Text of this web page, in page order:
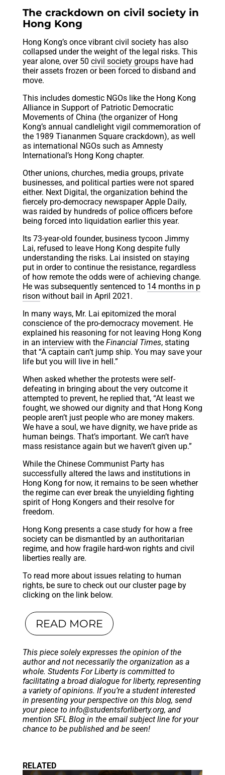
The crackdown on civil society in
Hong Kong
Hong Kong’s once vibrant civil society has also
collapsed under the weight of the legal risks. This
year alone, over 50 civil society groupshave had
their assets frozen or been forced to disband and
move.
This includes domestic NGOs like the Hong Kong
Alliance in Support of Patriotic Democratic
Movements of China (the organizer of Hong
Kong’s annual candlelight vigil commemoration of
the 1989 Tiananmen Square crackdown), as well
as international NGOs such as Amnesty
International’s Hong Kong chapter.
Other unions, churches, media groups, private
businesses, and political parties were not spared
either. Next Digital, the organization behind the
fiercely pro-democracy newspaper Apple Daily,
was raided by hundreds of police officers before
being forced into liquidation earlier this year.
Its 73-year-old founder, business tycoon Jimmy
Lai, refused to leave Hong Kong despite fully
understanding the risks. Lai insisted on staying
put in order to continue the resistance, regardless
of how remote the odds were of achieving change.
He was subsequently sentenced to 14 months in p
rison without bail in April 2021.
In many ways, Mr. Lai epitomized the moral
conscience of the pro-democracy movement. He
explained his reasoning for not leaving Hong Kong
in an interviewwith the Financial Times, stating
that “A captain can’t jump ship. You may save your
life but you will live in hell.”
When asked whether the protests were self-
defeating in bringing about the very outcome it
attempted to prevent, he replied that, “At least we
fought, we showed our dignity and that Hong Kong
people aren’t just people who are money makers.
We have a soul, we have dignity, we have pride as
human beings. That’s important. We can’t have
mass resistance again but we haven’t given up.”
While the Chinese Communist Party has
successfully altered the laws and institutions in
Hong Kong for now, it remains to be seen whether
the regime can ever break the unyielding fighting
spirit of Hong Kongers and their resolve for
freedom.
Hong Kong presents a case study for how a free
society can be dismantled by an authoritarian
regime, and how fragile hard-won rights and civil
liberties really are.
To read more about issues relating to human
rights, be sure to check out our cluster page by
clicking on the link below.
READ MORE
This piece solely expresses the opinion of the
author and not necessarily the organization as a
whole. Students For Liberty is committed to
facilitating a broad dialogue for liberty, representing
a variety of opinions. If you’re a student interested
in presenting your perspective on this blog, send
your piece to info@studentsforliberty.org, and
mention SFL Blog in the email subject line for your
chance to be published and be seen!
RELATED